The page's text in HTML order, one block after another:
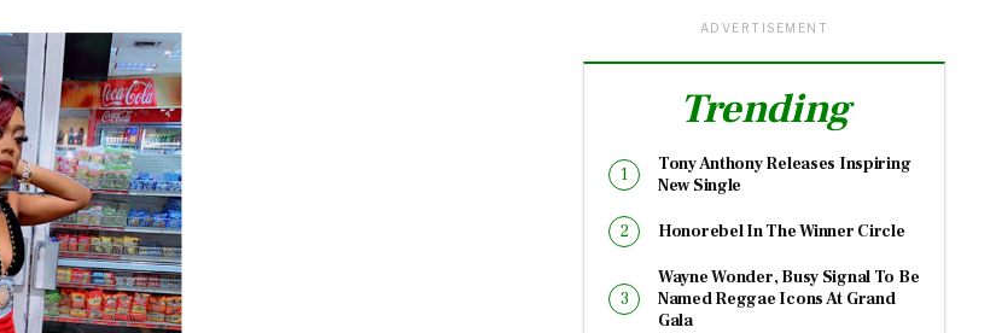
ADVERTISEMENT
Trending
Tony Anthony Releases Inspiring
New Single
Honorebel In The Winner Circle
Wayne Wonder, Busy Signal To Be
Named Reggae Icons At Grand
Gala